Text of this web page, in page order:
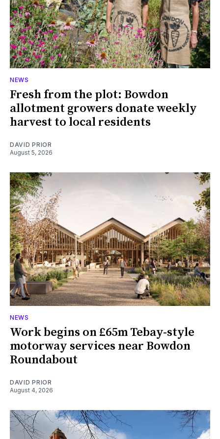
NEWS
Fresh from the plot: Bowdon
allotment growers donate weekly
harvest to local residents
DAVID PRIOR
August 5, 2026
NEWS
Work begins on £65m Tebay-style
motorway services near Bowdon
Roundabout
DAVID PRIOR
August 4, 2026